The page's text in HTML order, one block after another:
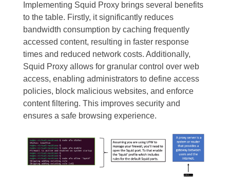
Implementing Squid Proxy brings several benefits
to the table. Firstly, it significantly reduces
bandwidth consumption by caching frequently
accessed content, resulting in faster response
times and reduced network costs. Additionally,
Squid Proxy allows for granular control over web
access, enabling administrators to define access
policies, block malicious websites, and enforce
content filtering. This improves security and
ensures a safe browsing experience.